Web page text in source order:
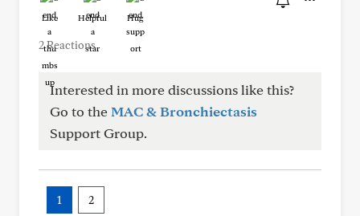
Like Helpful Hug
2 Reactions
Interested in more discussions like this?
Go to theMAC & Bronchiectasis
Support Group.
1 2